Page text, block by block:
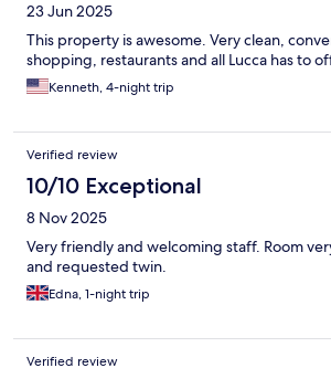
23 Jun 2025
This property is awesome. Very clean,
shopping, restaurants and all Lucca has to
Kenneth, 4-night trip
Verified review
10/10 Exceptional
8 Nov 2025
Very friendly and welcoming staff. Room
and requested twin.
Edna, 1-night trip
Verified review